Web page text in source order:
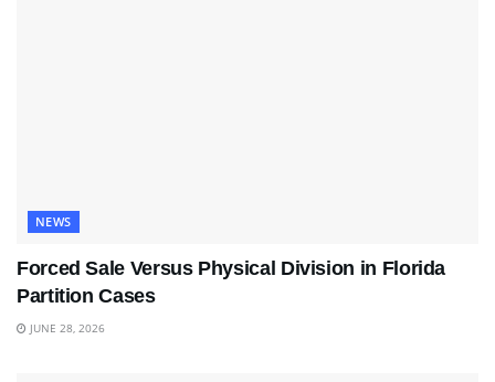
NEWS
Forced Sale Versus Physical Division in Florida
Partition Cases
JUNE 28, 2026